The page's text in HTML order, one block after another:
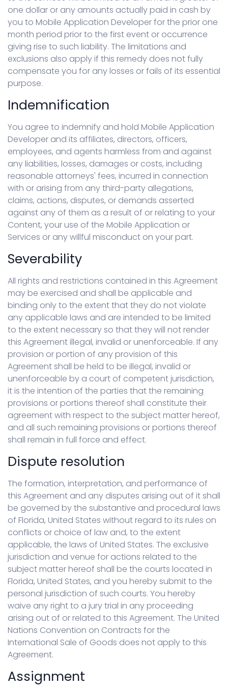
one dollar or any amounts actually paid in cash by
you to Mobile Application Developer for the prior one
month period prior to the first event or occurrence
giving rise to such liability. The limitations and
exclusions also apply if this remedy does not fully
compensate you for any losses or fails of its essential
purpose.
Indemnification
You agree to indemnify and hold Mobile Application
Developer and its affiliates, directors, officers,
employees, and agents harmless from and against
any liabilities, losses, damages or costs, including
reasonable attorneys' fees, incurred in connection
with or arising from any third-party allegations,
claims, actions, disputes, or demands asserted
against any of them as a result of or relating to your
Content, your use of the Mobile Application or
Services or any willful misconduct on your part.
Severability
All rights and restrictions contained in this Agreement
may be exercised and shall be applicable and
binding only to the extent that they do not violate
any applicable laws and are intended to be limited
to the extent necessary so that they will not render
this Agreement illegal, invalid or unenforceable. If any
provision or portion of any provision of this
Agreement shall be held to be illegal, invalid or
unenforceable by a court of competent jurisdiction,
it is the intention of the parties that the remaining
provisions or portions thereof shall constitute their
agreement with respect to the subject matter hereof,
and all such remaining provisions or portions thereof
shall remain in full force and effect.
Dispute resolution
The formation, interpretation, and performance of
this Agreement and any disputes arising out of it shall
be governed by the substantive and procedural laws
of Florida, United States without regard to its rules on
conflicts or choice of law and, to the extent
applicable, the laws of United States. The exclusive
jurisdiction and venue for actions related to the
subject matter hereof shall be the courts located in
Florida, United States, and you hereby submit to the
personal jurisdiction of such courts. You hereby
waive any right to a jury trial in any proceeding
arising out of or related to this Agreement. The United
Nations Convention on Contracts for the
International Sale of Goods does not apply to this
Agreement.
Assignment